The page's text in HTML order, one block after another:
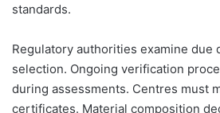
standards.
Regulatory authorities examine due
selection. Ongoing verification
during assessments. Centres must
certificates. Material composition